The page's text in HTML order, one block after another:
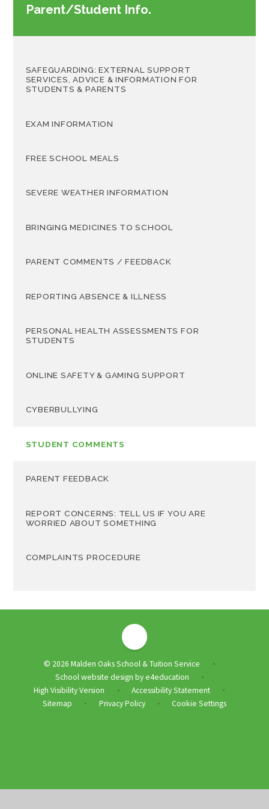
Parent/Student Info.
SAFEGUARDING: EXTERNAL SUPPORT
SERVICES, ADVICE & INFORMATION FOR
STUDENTS & PARENTS
EXAM INFORMATION
FREE SCHOOL MEALS
SEVERE WEATHER INFORMATION
BRINGING MEDICINES TO SCHOOL
PARENT COMMENTS / FEEDBACK
REPORTING ABSENCE & ILLNESS
PERSONAL HEALTH ASSESSMENTS FOR
STUDENTS
ONLINE SAFETY & GAMING SUPPORT
CYBERBULLYING
STUDENT COMMENTS
PARENT FEEDBACK
REPORT CONCERNS: TELL US IF YOU ARE
WORRIED ABOUT SOMETHING
COMPLAINTS PROCEDURE
© 2026 Malden Oaks School & Tuition Service •
School website design bye4education •
High Visibility Version • Accessibility Statement •
Sitemap • Privacy Policy • Cookie Settings